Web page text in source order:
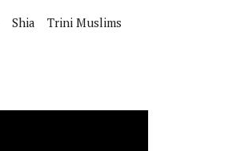
Shia Trini Muslims